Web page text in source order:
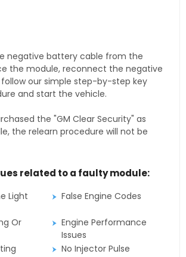
negative battery cable from the
the module, reconnect the negative
our simple step-by-step key
and start the vehicle.
the "GM Clear Security" as
the relearn procedure will not be
related to a faulty module:
Light
False Engine Codes
Or
Engine Performance
Issues
No Injector Pulse